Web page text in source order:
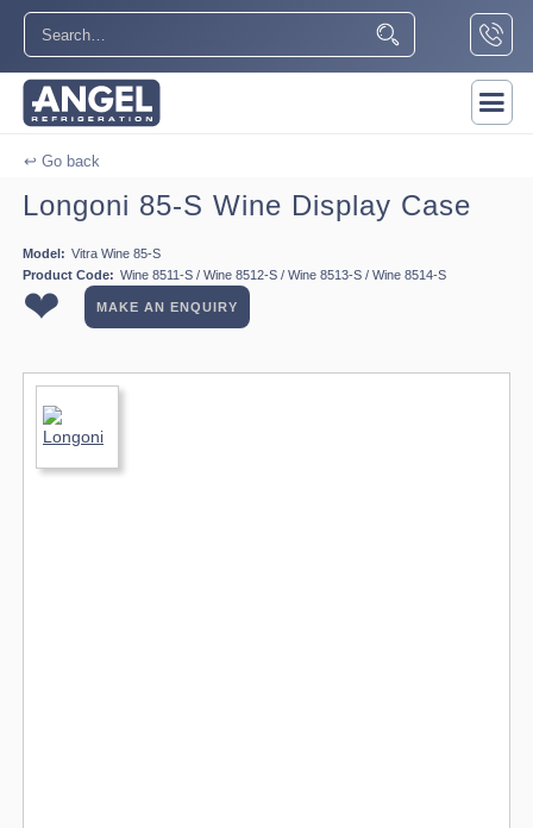
↩ Go back
Longoni 85-S Wine Display Case
Model: Vitra Wine 85-S
Product Code: Wine 8511-S / Wine 8512-S / Wine 8513-S / Wine 8514-S
❤ MAKE AN ENQUIRY